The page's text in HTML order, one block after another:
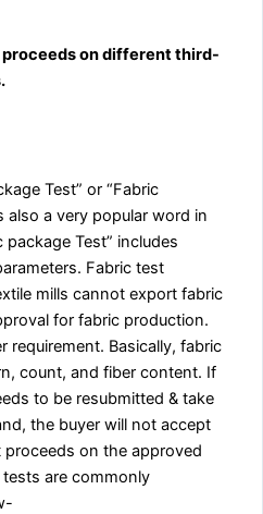
on different third-
Test” or “Fabric
also a very popular word in
Test” includes
Fabric test
mills cannot export fabric
for fabric production.
requirement. Basically, fabric
count, and fiber content. If
to be resubmitted & take
the buyer will not accept
proceeds on the approved
are commonly